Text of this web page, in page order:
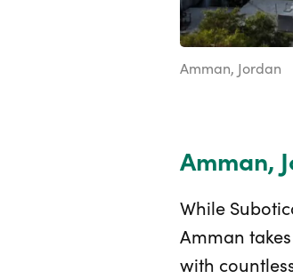
Amman, Jordan
Amman,
While
Amman
with